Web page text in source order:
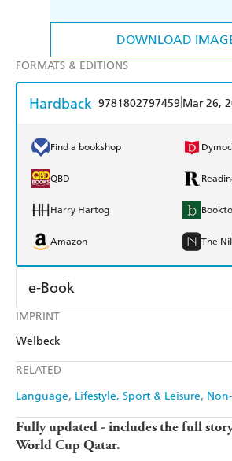
DOWNLOAD
IMPRINT
Welbeck
RELATED
Language Lifestyle, Sport & Leisure
FORMATS & EDITIONS
Hardback 9781802797459 Mar 26,
Find a bookshop
QBD
Harry Hartog
Amazon The
e-Book
Amazon Kindle
Fully updated - includes the full
World Cup Qatar.